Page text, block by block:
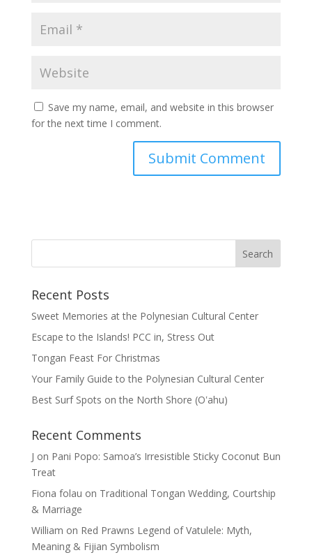
Save my name, email, and website in this browser
for the next time I comment.
Recent Posts
Sweet Memories at the Polynesian Cultural Center
Escape to the Islands! PCC in, Stress Out
Tongan Feast For Christmas
Your Family Guide to the Polynesian Cultural Center
Best Surf Spots on the North Shore (Oʽahu)
Recent Comments
J on Pani Popo: Samoa’s Irresistible Sticky Coconut Bun
Treat
Fiona folau on Traditional Tongan Wedding, Courtship
& Marriage
William on Red Prawns Legend of Vatulele: Myth,
Meaning & Fijian Symbolism